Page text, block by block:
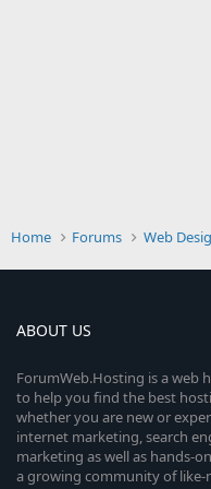
Home Forums Web
ABOUT US
ForumWeb.Hosting is a web
to help you find the best
whether you are new or
internet marketing, search
marketing as well as hands-
a growing community of